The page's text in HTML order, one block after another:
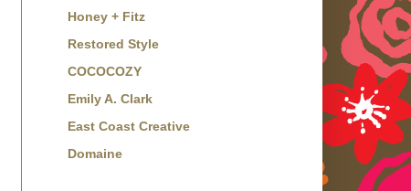
Honey + Fitz
Restored Style
COCOCOZY
Emily A. Clark
East Coast Creative
Domaine